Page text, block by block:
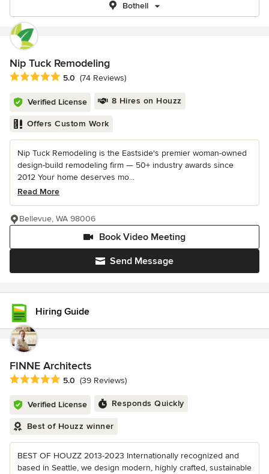
Bothell
Nip Tuck Remodeling
Average rating: 5 out of 5 stars
5.0 (74 Reviews)
Verified License 8 Hires on Houzz
Offers Custom Work
Nip Tuck Remodeling is the Eastside's premier woman-owned
design-build remodeling firm — 50+ industry awards since
2012 Your home deserves mo...
Read More
Send Message
Book Video Meeting
Bellevue, WA 98006
Hiring Guide
FINNE Architects
Average rating: 5 out of 5 stars
5.0 (39 Reviews)
Verified License Responds Quickly
Best of Houzz winner
BEST OF HOUZZ 2013-2023 Internationally recognized and
based in Seattle, we design modern, highly crafted, sustainable